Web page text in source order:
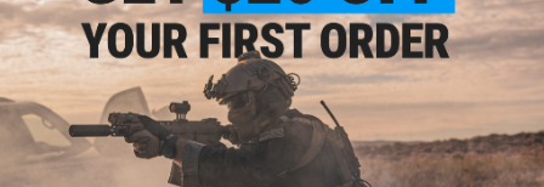
Store Locations
Licensed & Exclusives
About Evike.com
Ordering Information
International Orders
Evike-Europe.com
Coupon Codes
FAQ
Policies & Warranty
Newsletter
Privacy Policy
Terms of Use
Disclaimer